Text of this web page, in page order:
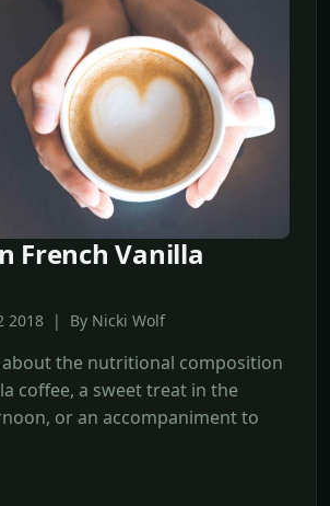
French Vanilla
2018 | By Nicki Wolf
the nutritional composition
coffee, a sweet treat in the
or an accompaniment to